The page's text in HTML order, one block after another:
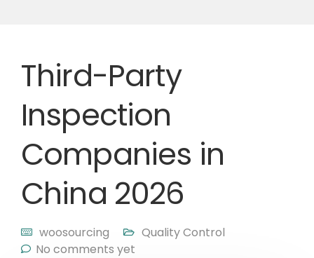
Third-Party
Inspection
Companies in
China 2026
woosourcing
Quality Control
No comments yet